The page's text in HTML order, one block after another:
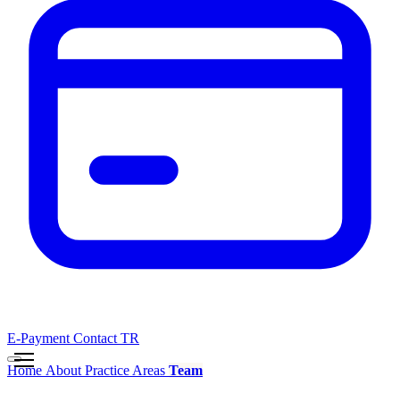
E-Payment Contact TR
Home About Practice Areas Team